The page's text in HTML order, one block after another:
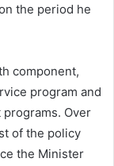
the period he
component,
program and
Over
of the policy
the Minister